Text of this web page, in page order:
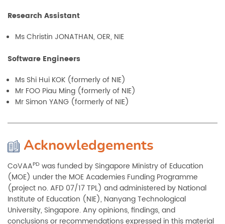
Research Assistant
Ms Christin JONATHAN, OER, NIE
Software Engineers
Ms Shi Hui KOK (formerly of NIE)
Mr FOO Piau Ming (formerly of NIE)
Mr Simon YANG (formerly of NIE)
Acknowledgements
CoVAAPD was funded by Singapore Ministry of Education
(MOE) under the MOE Academies Funding Programme
(project no. AFD 07/17 TPL) and administered by National
Institute of Education (NIE), Nanyang Technological
University, Singapore. Any opinions, findings, and
conclusions or recommendations expressed in this material